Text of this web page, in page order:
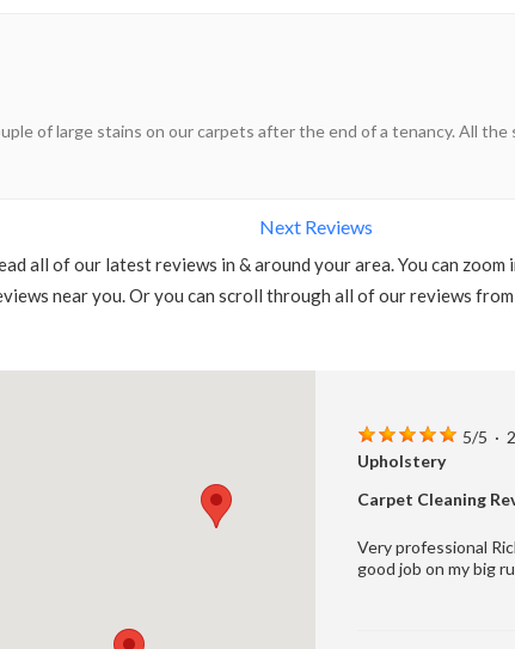
of large stains on our carpets after the end of a tenancy. All
Next Reviews
all of our latest reviews in & around your area. You can zoom
near you. Or you can scroll through all of our reviews
5/5 ·
Upholstery
Carpet Cleaning
Very professional
good job on my big